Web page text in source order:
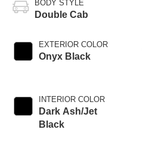
BODY STYLE
Double Cab
EXTERIOR COLOR
Onyx Black
INTERIOR COLOR
Dark Ash/Jet
Black